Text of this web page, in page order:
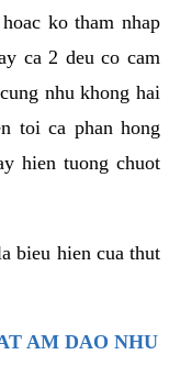
ko tham nhap
ca 2 deu co cam
nhu khong hai
toi ca phan hong
hien tuong chuot
bieu hien cua thut
AM DAO NHU